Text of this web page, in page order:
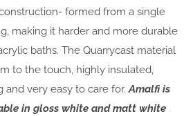
formed from a single
making it harder and more durable
baths. The Quarrycast material
to the touch, highly insulated,
and very easy to care for.Amalfi is
in gloss white and matt white